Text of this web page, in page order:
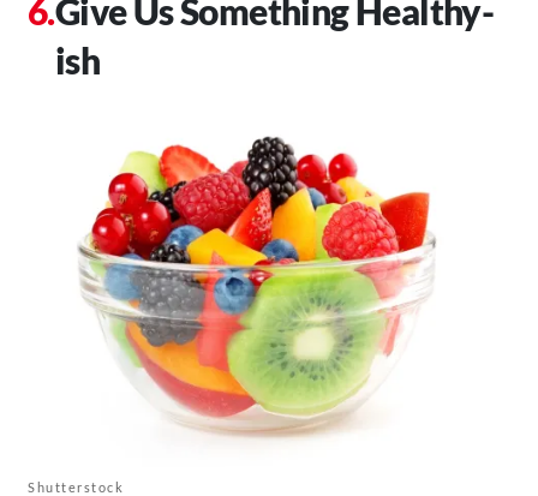
Give Us Something Healthy-
ish
Shutterstock